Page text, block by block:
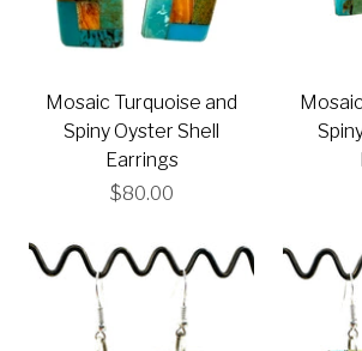
Mosaic Turquoise and
Spiny Oyster Shell
Earrings
$80.00